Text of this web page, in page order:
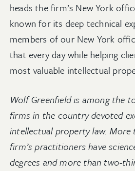
heads the firm’s New York
known for its deep technical
members of our New York
that every day while helping
most valuable intellectual
Wolf Greenfield is among the
firms in the country devoted
intellectual property law. More
firm’s practitioners have
degrees and more than two-